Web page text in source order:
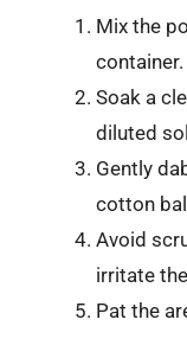
Mix the
container.
Soak a
diluted
Gently
cotton
Avoid
irritate
Pat the